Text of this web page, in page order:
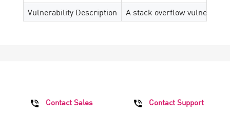
Vulnerability Description
A stack overflow
Contact Sales Contact Support